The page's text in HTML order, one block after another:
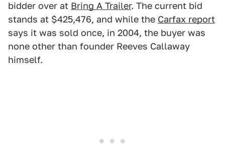
bidder over at Bring A Trailer. The current bid
stands at $425,476, and while the Carfax report
says it was sold once, in 2004, the buyer was
none other than founder Reeves Callaway
himself.